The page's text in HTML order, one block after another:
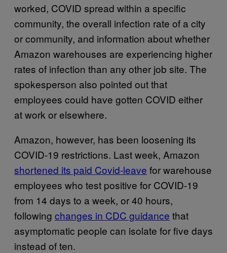
worked, COVID spread within a specific
community, the overall infection rate of a city
or community, and information about whether
Amazon warehouses are experiencing higher
rates of infection than any other job site. The
spokesperson also pointed out that
employees could have gotten COVID either
at work or elsewhere.
Amazon, however, has been loosening its
COVID-19 restrictions. Last week, Amazon
shortened its paid Covid-leave for warehouse
employees who test positive for COVID-19
from 14 days to a week, or 40 hours,
following changes in CDC guidance that
asymptomatic people can isolate for five days
instead of ten.